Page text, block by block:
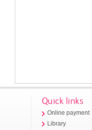
Quick links
Online payment
Library